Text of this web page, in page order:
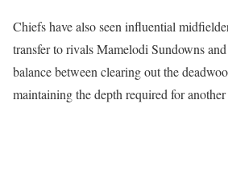
Chiefs have also seen influential
transfer to rivals Mamelodi Sundowns
balance between clearing out the
maintaining the depth required for